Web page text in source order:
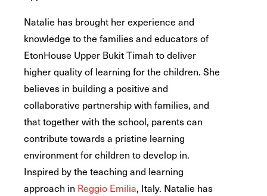
Natalie has brought her experience and
knowledge to the families and educators of
EtonHouse Upper Bukit Timah to deliver
higher quality of learning for the children. She
believes in building a positive and
collaborative partnership with families, and
that together with the school, parents can
contribute towards a pristine learning
environment for children to develop in.
Inspired by the teaching and learning
approach in Reggio Emilia, Italy. Natalie has